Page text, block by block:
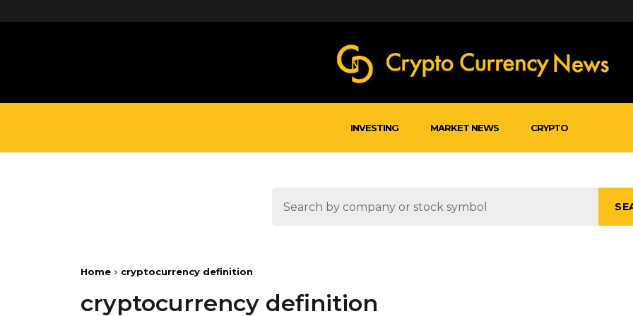
INVESTING MARKET NEWS CRYPTO
Home cryptocurrency definition
cryptocurrency definition